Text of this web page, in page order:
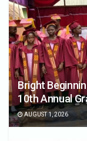
Bright
10th Annual
AUGUST 1, 2026